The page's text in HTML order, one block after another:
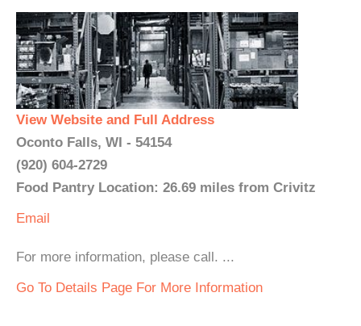
View Website and Full Address
Oconto Falls, WI - 54154
(920) 604-2729
Food Pantry Location: 26.69 miles from Crivitz
Email
For more information, please call. ...
Go To Details Page For More Information